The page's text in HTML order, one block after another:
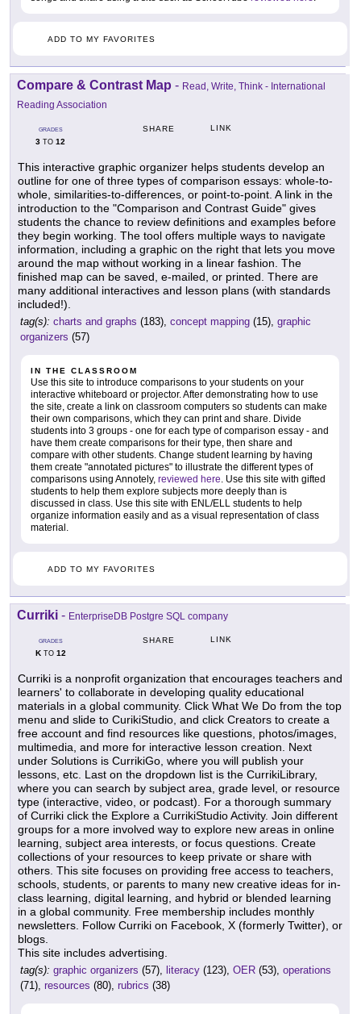
ADD TO MY FAVORITES
Compare & Contrast Map - Read, Write, Think - International
Reading Association
GRADES
3 TO 12
SHARE LINK
This interactive graphic organizer helps students develop an
outline for one of three types of comparison essays: whole-to-
whole, similarities-to-differences, or point-to-point. A link in the
introduction to the "Comparison and Contrast Guide" gives
students the chance to review definitions and examples before
they begin working. The tool offers multiple ways to navigate
information, including a graphic on the right that lets you move
around the map without working in a linear fashion. The
finished map can be saved, e-mailed, or printed. There are
many additional interactives and lesson plans (with standards
included!).
tag(s): charts and graphs (183), concept mapping (15), graphic
organizers (57)
IN THE CLASSROOM
Use this site to introduce comparisons to your students on your
interactive whiteboard or projector. After demonstrating how to use
the site, create a link on classroom computers so students can make
their own comparisons, which they can print and share. Divide
students into 3 groups - one for each type of comparison essay - and
have them create comparisons for their type, then share and
compare with other students. Change student learning by having
them create "annotated pictures" to illustrate the different types of
comparisons using Annotely, reviewed here. Use this site with gifted
students to help them explore subjects more deeply than is
discussed in class. Use this site with ENL/ELL students to help
organize information easily and as a visual representation of class
material.
ADD TO MY FAVORITES
Curriki - EnterpriseDB Postgre SQL company
GRADES
KTO 12
SHARE LINK
Curriki is a nonprofit organization that encourages teachers and
learners' to collaborate in developing quality educational
materials in a global community. Click What We Do from the top
menu and slide to CurikiStudio, and click Creators to create a
free account and find resources like questions, photos/images,
multimedia, and more for interactive lesson creation. Next
under Solutions is CurrikiGo, where you will publish your
lessons, etc. Last on the dropdown list is the CurrikiLibrary,
where you can search by subject area, grade level, or resource
type (interactive, video, or podcast). For a thorough summary
of Curriki click the Explore a CurrikiStudio Activity. Join different
groups for a more involved way to explore new areas in online
learning, subject area interests, or focus questions. Create
collections of your resources to keep private or share with
others. This site focuses on providing free access to teachers,
schools, students, or parents to many new creative ideas for in-
class learning, digital learning, and hybrid or blended learning
in a global community. Free membership includes monthly
newsletters. Follow Curriki on Facebook, X (formerly Twitter), or
blogs.
This site includes advertising.
tag(s): graphic organizers (57), literacy (123), OER (53), operations
(71), resources (80), rubrics (38)